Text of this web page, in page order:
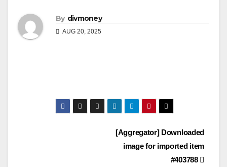
By divmoney
AUG 20, 2025
[Aggregator] Downloaded
image for imported item
#403788